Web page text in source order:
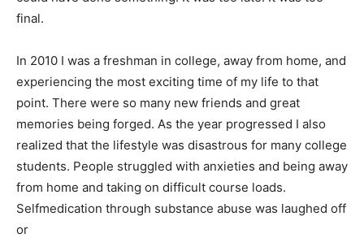
final.
In 2010 I was a freshman in college, away from home, and
experiencing the most exciting time of my life to that
point. There were so many new friends and great
memories being forged. As the year progressed I also
realized that the lifestyle was disastrous for many college
students. People struggled with anxieties and being away
from home and taking on difficult course loads.
Selfmedication through substance abuse was laughed off
or